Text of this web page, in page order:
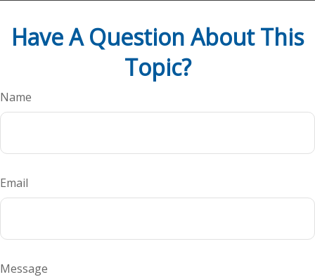
Have A Question About This
Topic?
Name
Email
Message